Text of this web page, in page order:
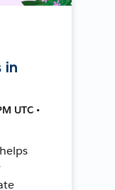
in
UTC •